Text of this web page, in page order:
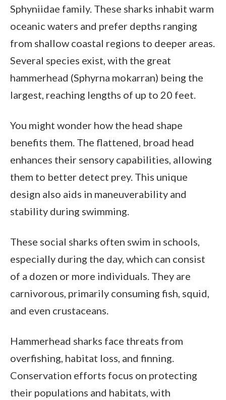
Sphyniidae family. These sharks inhabit warm
oceanic waters and prefer depths ranging
from shallow coastal regions to deeper areas.
Several species exist, with the great
hammerhead (Sphyrna mokarran) being the
largest, reaching lengths of up to 20 feet.
You might wonder how the head shape
benefits them. The flattened, broad head
enhances their sensory capabilities, allowing
them to better detect prey. This unique
design also aids in maneuverability and
stability during swimming.
These social sharks often swim in schools,
especially during the day, which can consist
of a dozen or more individuals. They are
carnivorous, primarily consuming fish, squid,
and even crustaceans.
Hammerhead sharks face threats from
overfishing, habitat loss, and finning.
Conservation efforts focus on protecting
their populations and habitats, with